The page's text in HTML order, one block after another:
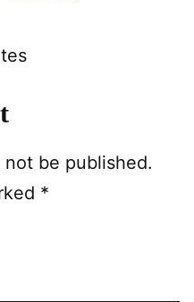
not be published.
*